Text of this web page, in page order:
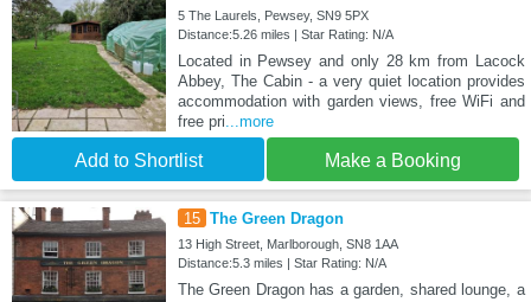
5 The Laurels, Pewsey, SN9 5PX
Distance:5.26 miles | Star Rating: N/A
Located in Pewsey and only 28 km from Lacock
Abbey, The Cabin - a very quiet location provides
accommodation with garden views, free WiFi and
free pri ...more
Add to Shortlist Make a Booking
15 The Green Dragon
13 High Street, Marlborough, SN8 1AA
Distance:5.3 miles | Star Rating: N/A
The Green Dragon has a garden, shared lounge, a